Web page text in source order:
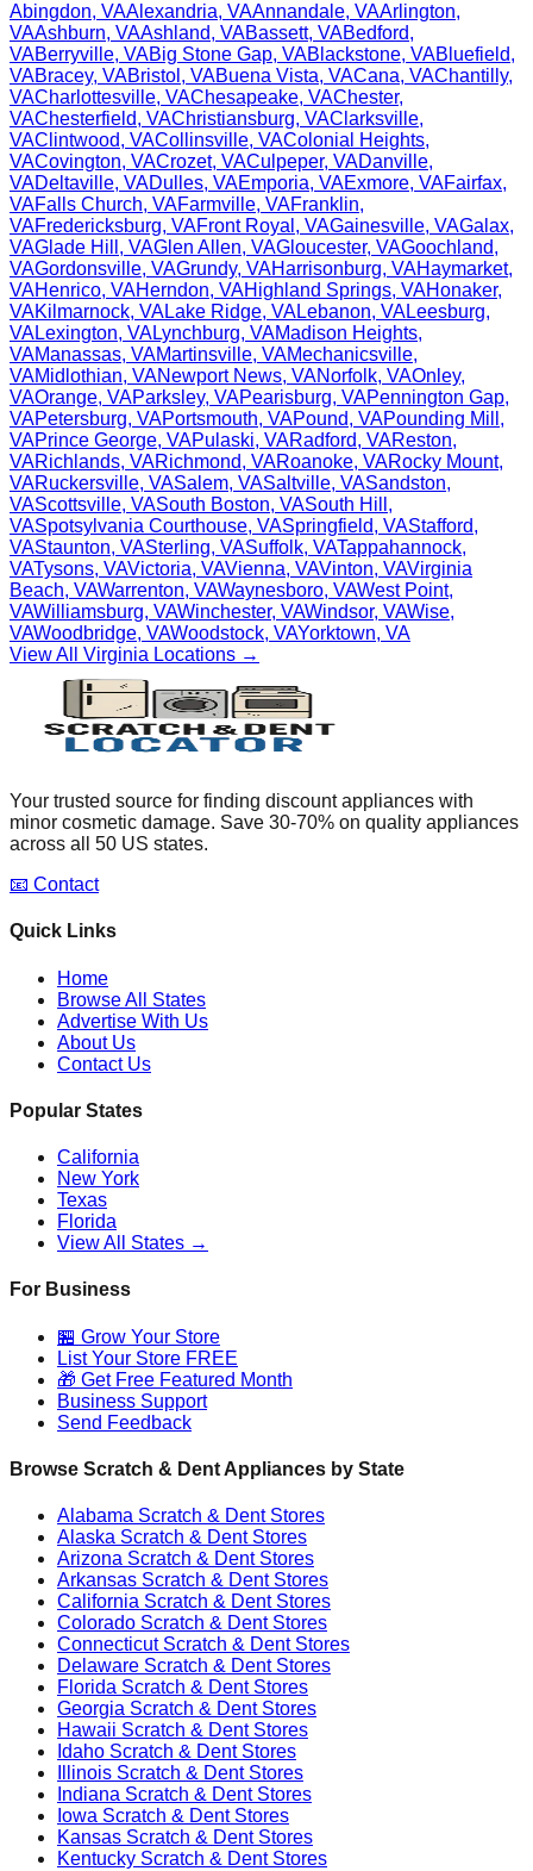
Abingdon, VAAlexandria, VAAnnandale, VAArlington,
VAAshburn, VAAshland, VABassett, VABedford,
VABerryville, VABig Stone Gap, VABlackstone, VABluefield,
VABracey, VABristol , VABuena Vista, VACana, VAChantilly,
VACharlottesville, VAChesapeake, VAChester,
VAChesterfield, VAChristiansburg, VAClarksville,
VAClintwood, VACollinsville, VAColonial Heights,
VACovington, VACrozet, VACulpeper, VADanville,
VADeltaville, VADulles, VAEmporia, VAExmore, VAFairfax,
VAFalls Church, VAFarmville, VAFranklin,
VAFredericksburg, VAFront Royal , VAGainesville, VAGalax,
VAGlade Hill , VAGlen Allen, VAGloucester, VAGoochland,
VAGordonsville, VAGrundy, VAHarrisonburg, VAHaymarket,
VAHenrico, VAHerndon, VAHighland Springs, VAHonaker,
VAKilmarnock, VALake Ridge, VALebanon, VALeesburg,
VALexington, VALynchburg, VAMadison Heights,
VAManassas, VAMartinsville, VAMechanicsville,
VAMidlothian, VANewport News, VANorfolk, VAOnley,
VAOrange, VAParksley, VAPearisburg, VAPennington Gap,
VAPetersburg, VAPortsmouth, VAPound, VAPounding Mill ,
VAPrince George, VAPulaski, VARadford, VAReston,
VARichlands, VARichmond, VARoanoke, VARocky Mount,
VARuckersville, VASalem, VASaltville, VASandston,
VAScottsville, VASouth Boston, VASouth Hill ,
VASpotsylvania Courthouse, VASpringfield, VAStafford,
VAStaunton, VASterling, VASuffolk, VATappahannock,
VATysons, VAVictoria, VAVienna, VAVinton, VAVirginia
Beach, VAWarrenton, VAWaynesboro, VAWest Point,
VAWilliamsburg, VAWinchester, VAWindsor, VAWise,
VAWoodbridge, VAWoodstock, VAYorktown, VA
View All Virginia Locations →
Your trusted source for finding discount appliances with
minor cosmetic damage. Save 30-70% on quality appliances
across all 50 US states.
📧 Contact
Quick Links
Home
Browse All States
Advertise With Us
About Us
Contact Us
Popular States
California
New York
Texas
Florida
View All States →
For Business
🏪 Grow Your Store
List Your Store FREE
🎁 Get Free Featured Month
Business Support
Send Feedback
Browse Scratch & Dent Appliances by State
Alabama Scratch & Dent Stores
Alaska Scratch & Dent Stores
Arizona Scratch & Dent Stores
Arkansas Scratch & Dent Stores
California Scratch & Dent Stores
Colorado Scratch & Dent Stores
ConnecticutScratch & Dent Stores
Delaware Scratch & Dent Stores
Florida Scratch & Dent Stores
Georgia Scratch & Dent Stores
Hawaii Scratch & Dent Stores
Idaho Scratch & Dent Stores
Illinois Scratch & Dent Stores
Indiana Scratch & Dent Stores
Iowa Scratch & Dent Stores
Kansas Scratch & Dent Stores
Kentucky Scratch & Dent Stores